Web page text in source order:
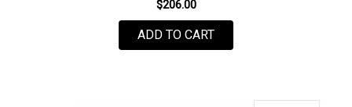
$206.00
ADD TO CART